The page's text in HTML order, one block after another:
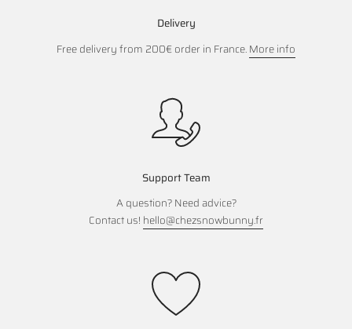
Delivery
Free delivery from 200€ order in France.More info
Support Team
A question? Need advice?
Contact us! hello@chezsnowbunny.fr